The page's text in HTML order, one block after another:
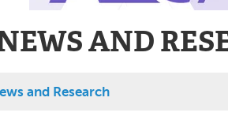
AND
and Research